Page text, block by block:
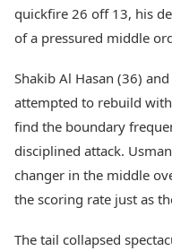
quickfire 26 off 13, his
of a pressured middle
Shakib Al Hasan (36)
attempted to rebuild
find the boundary
disciplined attack.
changer in the middle
the scoring rate just as
The tail collapsed